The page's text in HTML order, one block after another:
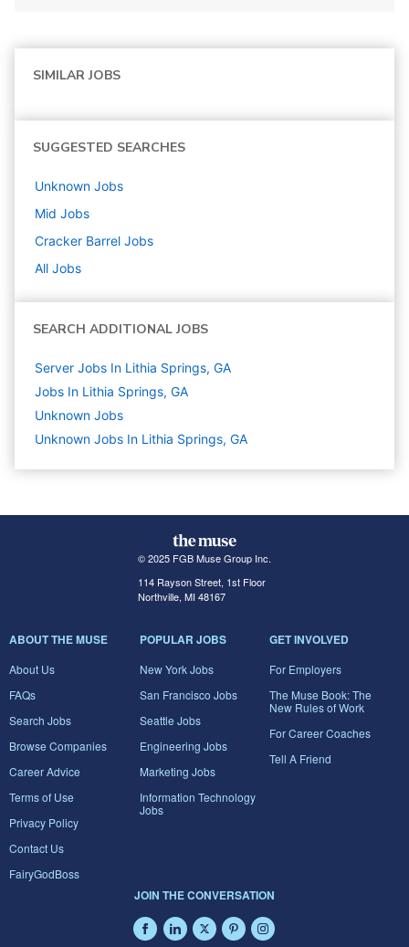
SIMILAR JOBS
SUGGESTED SEARCHES
Unknown Jobs
Mid Jobs
Cracker Barrel Jobs
All Jobs
SEARCH ADDITIONAL JOBS
Server Jobs In Lithia Springs, GA
Jobs In Lithia Springs, GA
Unknown Jobs
Unknown Jobs In Lithia Springs, GA
© 2025 FGB Muse Group Inc.
114 Rayson Street, 1st Floor
Northville, MI 48167
ABOUT THE MUSE
About Us
FAQs
Search Jobs
Browse Companies
Career Advice
Terms of Use
Privacy Policy
Contact Us
FairyGodBoss
POPULAR JOBS
New York Jobs
San Francisco Jobs
Seattle Jobs
Engineering Jobs
Marketing Jobs
Information Technology
Jobs
GET INVOLVED
For Employers
The Muse Book: The
New Rules of Work
For Career Coaches
Tell A Friend
JOIN THE CONVERSATION